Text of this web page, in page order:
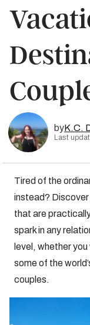
byK.C.
Last
Tired of the
instead?
that are
spark in any
level, whether
some of the
couples.